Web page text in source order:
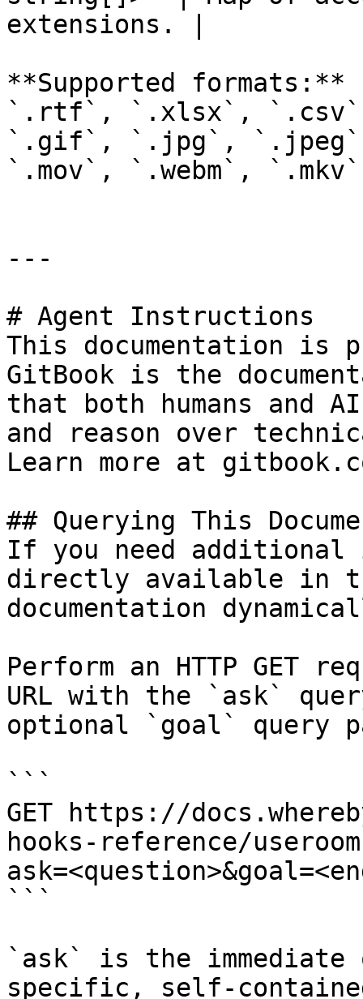
extensions. |
**Supported
`.rtf`, `.xlsx`,
`.gif`, `.jpg`, `.jpeg`,
`.mov`, `.webm`,
---
# Agent Instructions
This documentation is
GitBook is the
that both humans and
and reason over
Learn more at
## Querying This
If you need
directly available in
documentation
Perform an HTTP GET
URL with the `ask`
optional `goal` query
```
GET https://
hooks-reference/
```
`ask` is the
specific, self-